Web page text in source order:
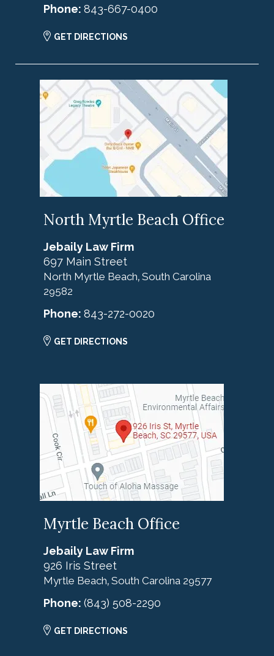
Phone: 843-667-0400
GET DIRECTIONS
North Myrtle Beach Office
Jebaily Law Firm
697 Main Street
North Myrtle Beach, South Carolina
29582
Phone: 843-272-0020
GET DIRECTIONS
Myrtle Beach Office
Jebaily Law Firm
926 Iris Street
Myrtle Beach, South Carolina 29577
Phone: (843) 508-2290
GET DIRECTIONS